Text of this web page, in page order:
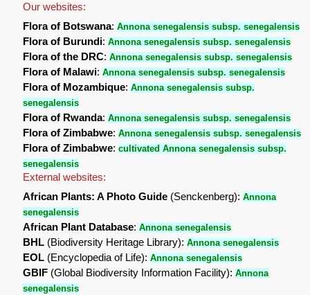
Our websites:
Flora of Botswana:Annona senegalensis subsp. senegalensis
Flora of Burundi:Annona senegalensis subsp. senegalensis
Flora of the DRC:Annona senegalensis subsp. senegalensis
Flora of Malawi:Annona senegalensis subsp. senegalensis
Flora of Mozambique:Annona senegalensis subsp.
senegalensis
Flora of Rwanda:Annona senegalensis subsp. senegalensis
Flora of Zimbabwe:Annona senegalensis subsp. senegalensis
Flora of Zimbabwe:cultivated Annona senegalensis subsp.
senegalensis
External websites:
African Plants: A Photo Guide (Senckenberg):Annona
senegalensis
African Plant Database:Annona senegalensis
BHL (Biodiversity Heritage Library):Annona senegalensis
EOL (Encyclopedia of Life):Annona senegalensis
GBIF (Global Biodiversity Information Facility):Annona
senegalensis